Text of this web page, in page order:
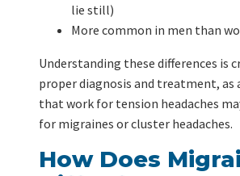
lie still)
More common in men than
Understanding these differences is
proper diagnosis and treatment, as
that work for tension headaches
for migraines or cluster headaches.
How Does